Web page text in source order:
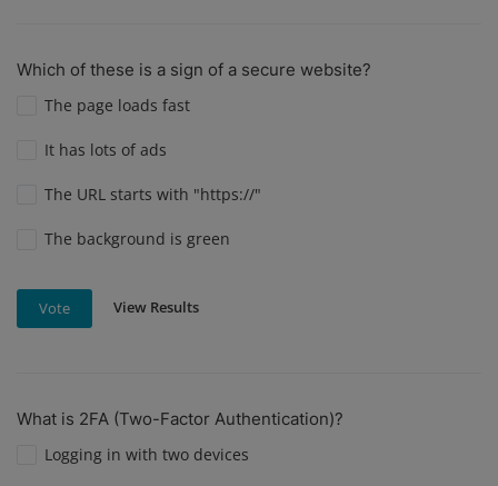
Which of these is a sign of a secure website?
The page loads fast
It has lots of ads
The URL starts with "https://"
The background is green
Vote View Results
What is 2FA (Two-Factor Authentication)?
Logging in with two devices